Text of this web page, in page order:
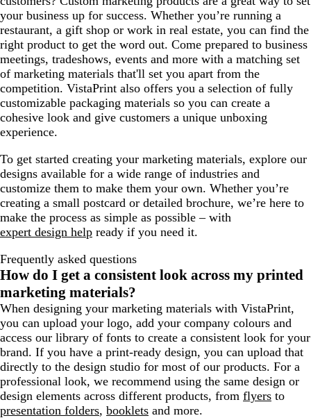
your business up for success. Whether you’re running a
restaurant, a gift shop or work in real estate, you can find the
right product to get the word out. Come prepared to business
meetings, tradeshows, events and more with a matching set
of marketing materials that'll set you apart from the
competition. VistaPrint also offers you a selection of fully
customizable packaging materials so you can create a
cohesive look and give customers a unique unboxing
experience.
To get started creating your marketing materials, explore our
designs available for a wide range of industries and
customize them to make them your own. Whether you’re
creating a small postcard or detailed brochure, we’re here to
make the process as simple as possible – with
expert design help ready if you need it.
Frequently asked questions
How do I get a consistent look across my printed
marketing materials?
When designing your marketing materials with VistaPrint,
you can upload your logo, add your company colours and
access our library of fonts to create a consistent look for your
brand. If you have a print-ready design, you can upload that
directly to the design studio for most of our products. For a
professional look, we recommend using the same design or
design elements across different products, from flyers to
presentation folders, booklets and more.